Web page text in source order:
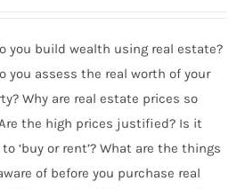
you build wealth using real estate?
you assess the real worth of your
Why are real estate prices so
the high prices justified? Is it
‘buy or rent’? What are the things
of before you purchase real